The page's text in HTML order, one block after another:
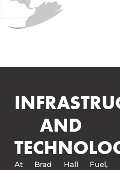
AND
At Brad Hall Fuel,